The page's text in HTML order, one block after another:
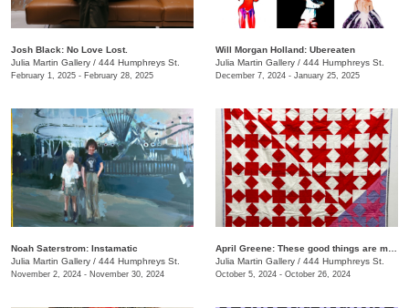
Josh Black: No Love Lost.
Julia Martin Gallery / 444 Humphreys St.
February 1, 2025 - February 28, 2025
Will Morgan Holland: Ubereaten
Julia Martin Gallery / 444 Humphreys St.
December 7, 2024 - January 25, 2025
Noah Saterstrom: Instamatic
Julia Martin Gallery / 444 Humphreys St.
November 2, 2024 - November 30, 2024
Julia Martin Gallery / 444 Humphreys St.
October 5, 2024 - October 26, 2024